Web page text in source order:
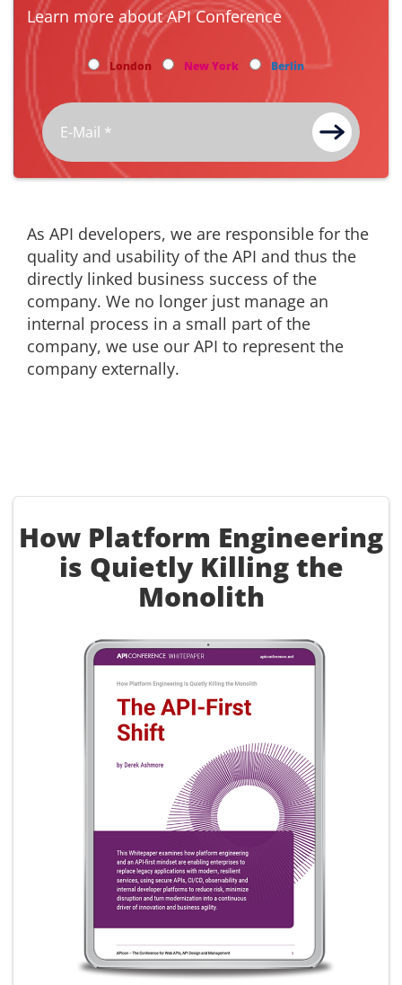
Learn more about API Conference
London New York Berlin
As API developers, we are responsible for the
quality and usability of the API and thus the
directly linked business success of the
company. We no longer just manage an
internal process in a small part of the
company, we use our API to represent the
company externally.
How Platform Engineering
is Quietly Killing the
Monolith